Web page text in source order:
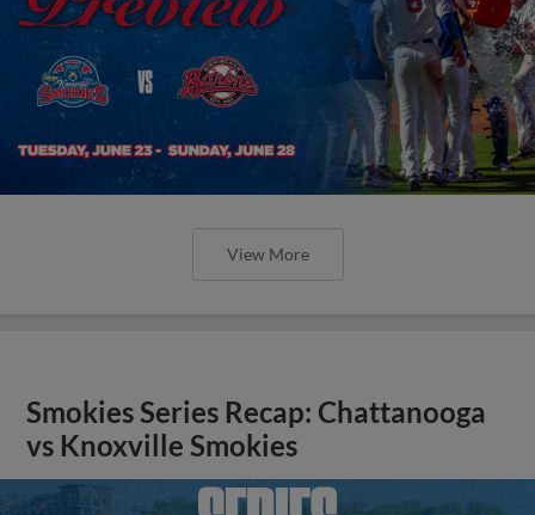
View More
Smokies Series Recap: Chattanooga
vs Knoxville Smokies